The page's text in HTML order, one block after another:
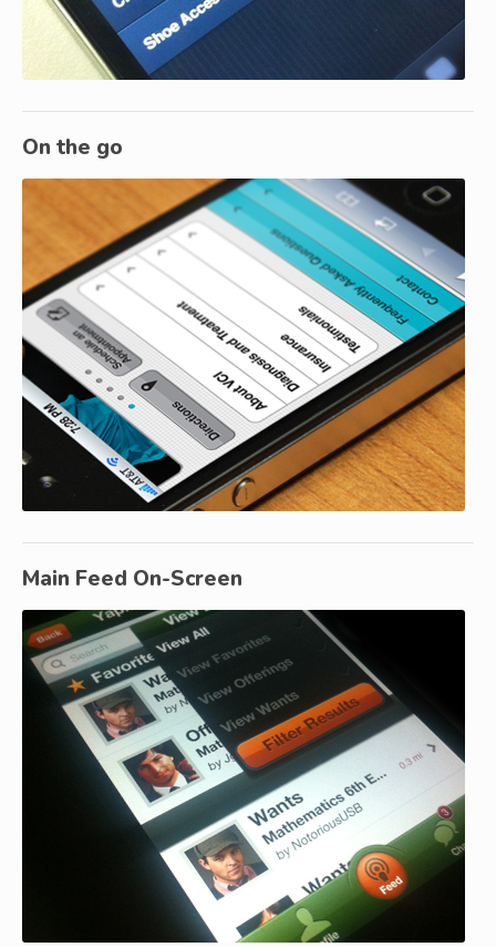
On the go
Main Feed On-Screen